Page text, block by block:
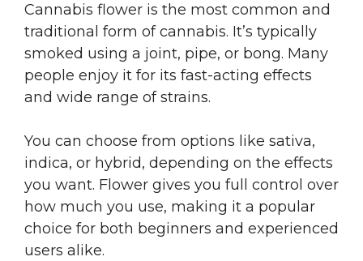
Cannabis flower is the most common and
traditional form of cannabis. It’s typically
smoked using a joint, pipe, or bong. Many
people enjoy it for its fast-acting effects
and wide range of strains.
You can choose from options like sativa,
indica, or hybrid, depending on the effects
you want. Flower gives you full control over
how much you use, making it a popular
choice for both beginners and experienced
users alike.